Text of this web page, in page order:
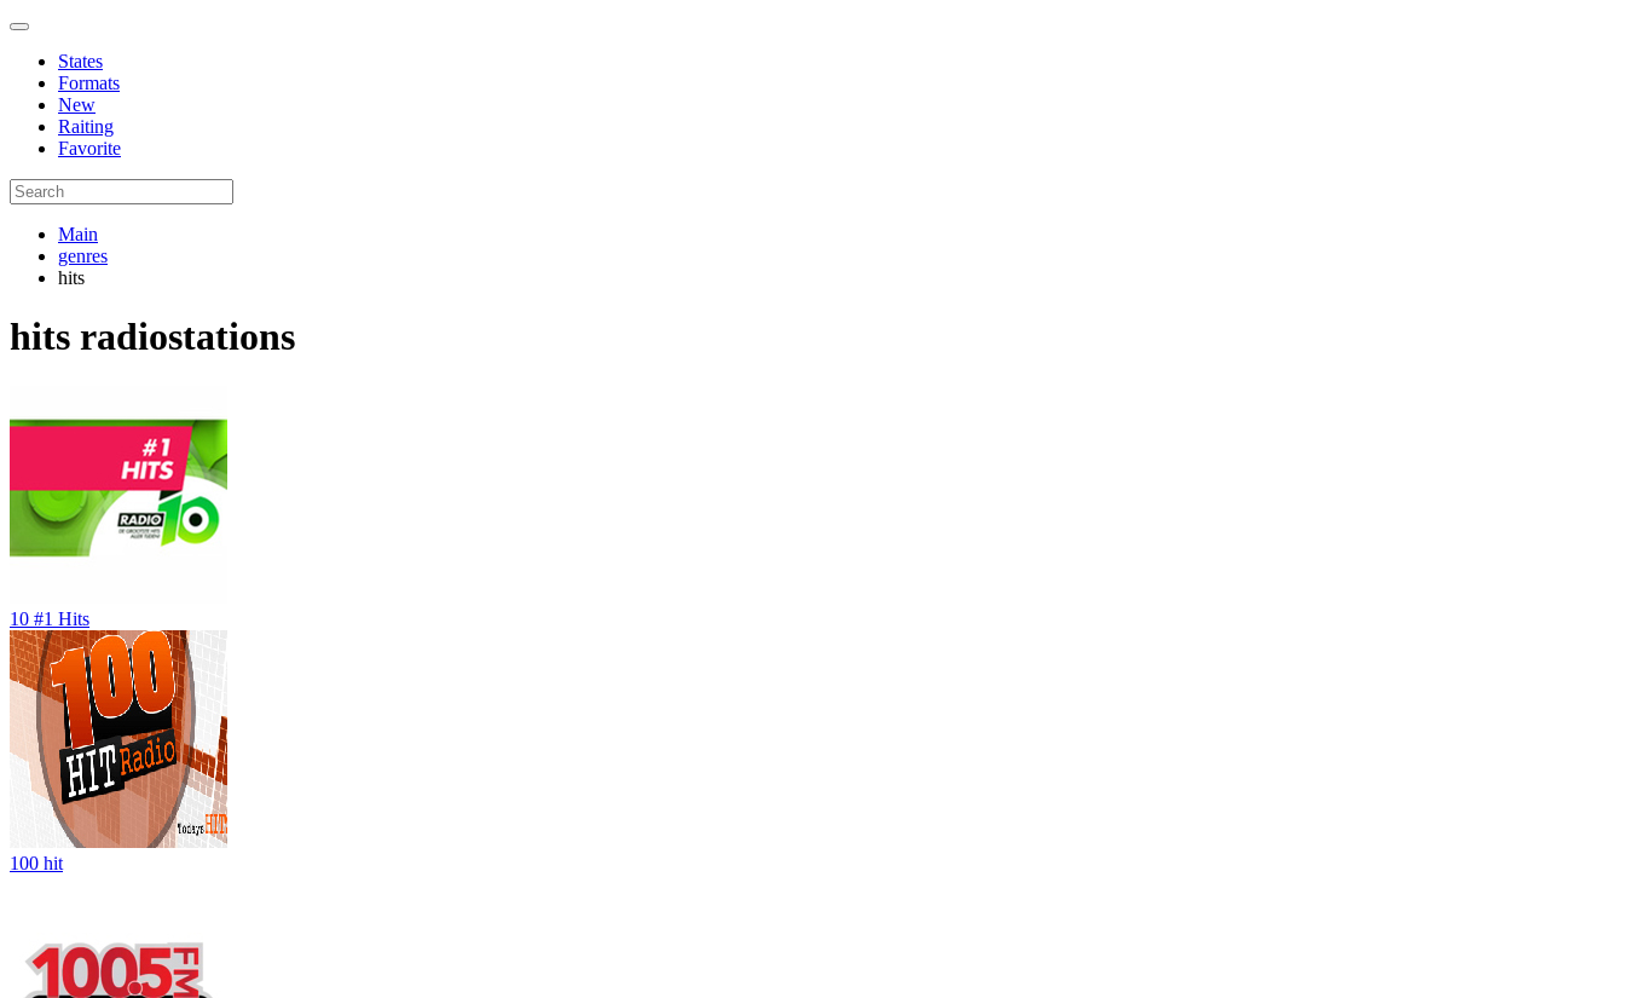
States
Formats
New
Raiting
Favorite
Main
genres
hits
hits radiostations
10 #1 Hits
100 hit